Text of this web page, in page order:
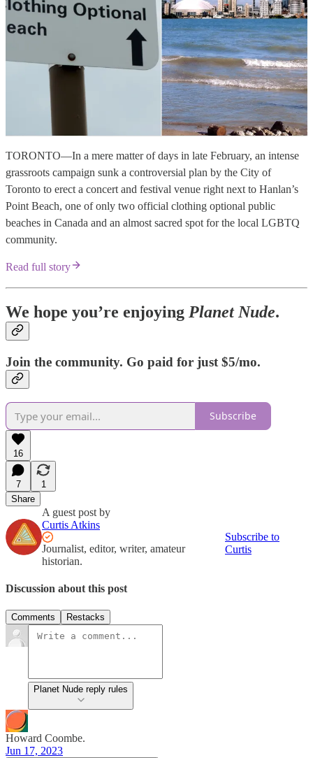
TORONTO—In a mere matter of days in late February, an intense
grassroots campaign sunk a controversial plan by the City of
Toronto to erect a concert and festival venue right next to Hanlan’s
Point Beach, one of only two official clothing optional public
beaches in Canada and an almost sacred spot for the local LGBTQ
community.
Read full story
We hope you’re enjoying Planet Nude.
Join the community. Go paid for just $5/mo.
Subscribe
16
7
1
Share
A guest post by
Curtis Atkins
Journalist, editor, writer, amateur
historian.
Subscribe to
Curtis
Discussion about this post
Comments Restacks
Planet Nude reply rules
Howard Coombe.
Jun 17, 2023